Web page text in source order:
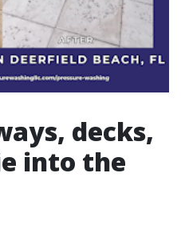
decks,
into the